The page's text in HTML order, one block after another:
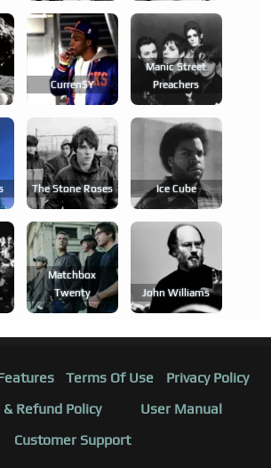
Curren$y
Manic Street
Preachers
The Stone Roses Ice Cube
Matchbox
Twenty
John Williams
Terms Of Use
Privacy Policy
Refund Policy
User Manual
Customer Support